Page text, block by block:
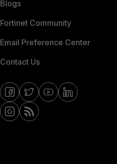
Blogs
Fortinet Community
Email Preference Center
Contact Us